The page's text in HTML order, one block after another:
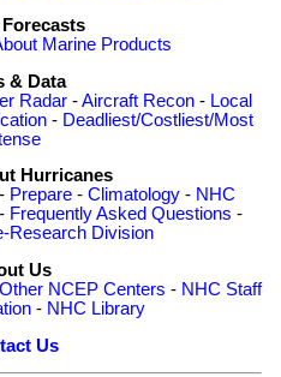
Marine Products
& Data
Radar -Aircraft Recon - Local
- Deadliest/Costliest/Most
Hurricanes
Prepare- Climatology- NHC
- Frequently Asked Questions -
Research Division
Us
Other NCEP Centers - NHC Staff
- NHC Library
Us